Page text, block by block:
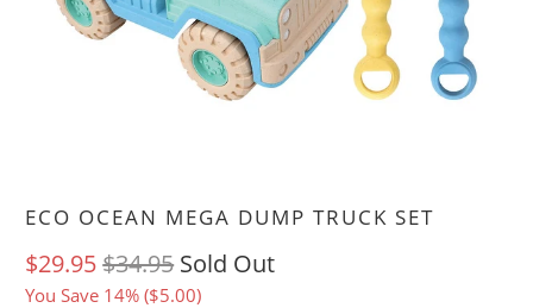
ECO OCEAN MEGA DUMP TRUCK SET
$29.95$34.95
You Save 14% ($5.00)
Sold Out